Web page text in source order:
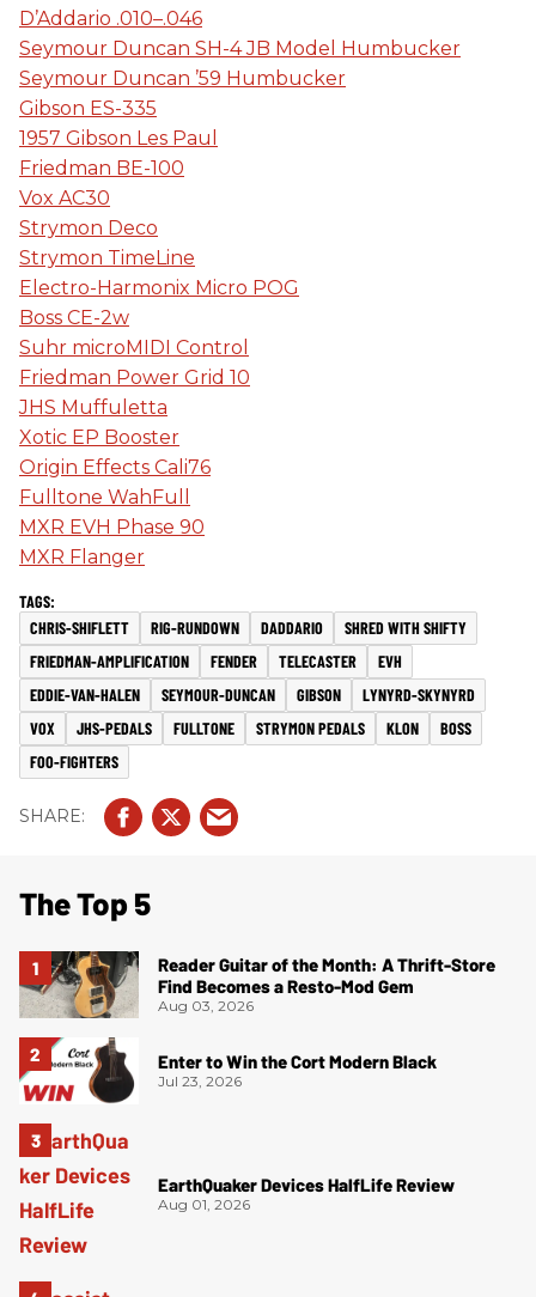
D’Addario .010–.046
Seymour Duncan SH-4 JB Model Humbucker
Seymour Duncan ’59 Humbucker
Gibson ES-335
1957 Gibson Les Paul
Friedman BE-100
Vox AC30
Strymon Deco
Strymon TimeLine
Electro-Harmonix Micro POG
Boss CE-2w
Suhr microMIDI Control
Friedman Power Grid 10
JHS Muffuletta
Xotic EP Booster
Origin Effects Cali76
Fulltone WahFull
MXR EVH Phase 90
MXR Flanger
CHRIS-SHIFLETT RIG-RUNDOWN DADDARIO
SHRED WITH SHIFTY
FRIEDMAN-AMPLIFICATION
FENDER TELECASTER
EVH
EDDIE-VAN-HALEN
SEYMOUR-DUNCAN GIBSON
LYNYRD-SKYNYRD
VOX
JHS-PEDALS FULLTONE STRYMON PEDALS KLON
BOSS
FOO-FIGHTERS
The Top 5
Reader Guitar of the Month: A Thrift-Store
Find Becomes a Resto-Mod Gem
Aug 03, 2026
Enter to Win the Cort Modern Black
Jul 23, 2026
EarthQuaker Devices HalfLife Review
Aug 01, 2026